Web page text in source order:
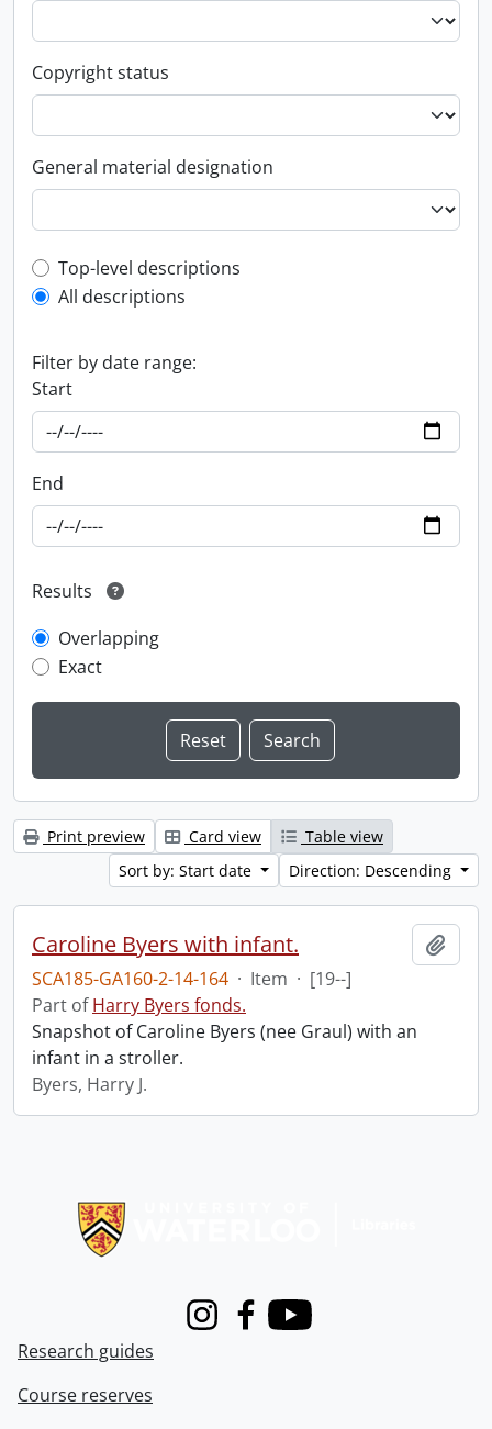
Copyright status
General material designation
Top-level description filter
Top-level descriptions
All descriptions
Filter by date range:
Start
End
Results
Overlapping
Exact
Print preview Card view
Table view
Sort by: Start date
Direction: Descending
Caroline Byers with infant.
SCA185-GA160-2-14-164 · Item · [19--]
Part ofHarry Byers fonds.
Snapshot of Caroline Byers (nee Graul) with an
infant in a stroller.
Byers, Harry J.
InstagramFacebook
Youtube
Research guides
Course reserves